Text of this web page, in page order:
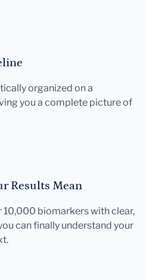
organized on a
you a complete picture of
Results Mean
10,000 biomarkers with clear,
can finally understand your